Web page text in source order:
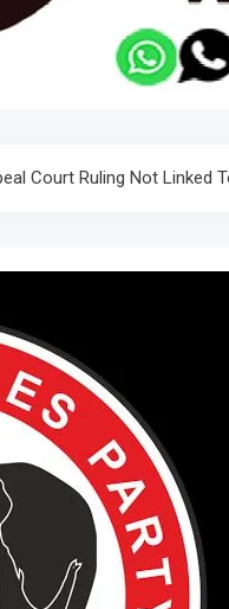
Court Ruling Not Linked